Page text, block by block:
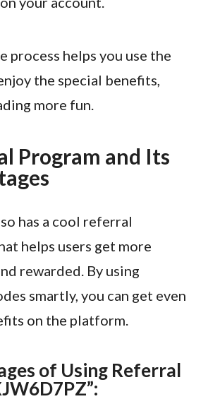
process helps you use the
the special benefits,
more fun.
Program and Its
has a cool referral
helps users get more
rewarded. By using
smartly, you can get even
on the platform.
of Using Referral